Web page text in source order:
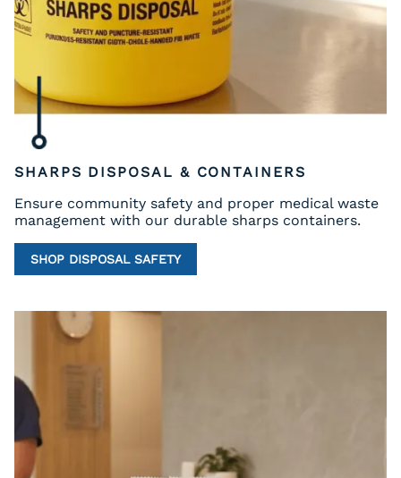
SHARPS DISPOSAL & CONTAINERS
Ensure community safety and proper medical waste
management with our durable sharps containers.
SHOP DISPOSAL SAFETY